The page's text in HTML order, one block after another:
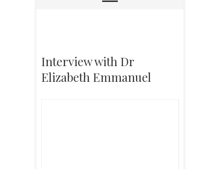
Interview with Dr
Elizabeth Emmanuel